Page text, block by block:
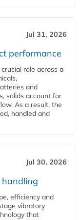
Jul 31, 2026
performance
role across a
and
solids account for
As a result, the
handled and
Jul 30, 2026
efficiency and
vibratory
that